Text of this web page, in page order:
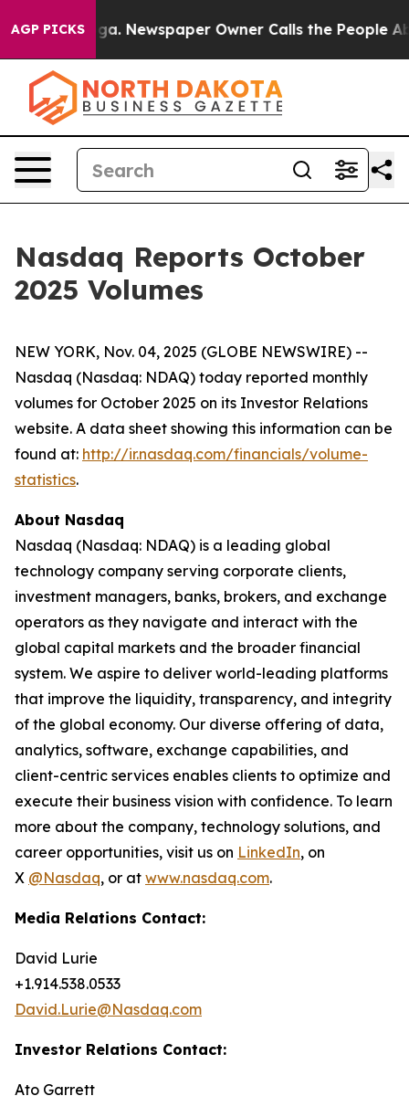
AGP PICKS
Chattanooga. Newspaper Owner Calls the People
Nasdaq Reports October
2025 Volumes
NEW YORK, Nov. 04, 2025 (GLOBE NEWSWIRE) --
Nasdaq (Nasdaq: NDAQ) today reported monthly
volumes for October 2025 on its Investor Relations
website. A data sheet showing this information can be
found at: http://ir.nasdaq.com/financials/volume-
statistics.
About Nasdaq
Nasdaq (Nasdaq: NDAQ) is a leading global
technology company serving corporate clients,
investment managers, banks, brokers, and exchange
operators as they navigate and interact with the
global capital markets and the broader financial
system. We aspire to deliver world-leading platforms
that improve the liquidity, transparency, and integrity
of the global economy. Our diverse offering of data,
analytics, software, exchange capabilities, and
client-centric services enables clients to optimize and
execute their business vision with confidence. To learn
more about the company, technology solutions, and
career opportunities, visit us on LinkedIn, on
X @Nasdaq, or at www.nasdaq.com.
Media Relations Contact:
David Lurie
+1.914.538.0533
David.Lurie@Nasdaq.com
Investor Relations Contact:
Ato Garrett